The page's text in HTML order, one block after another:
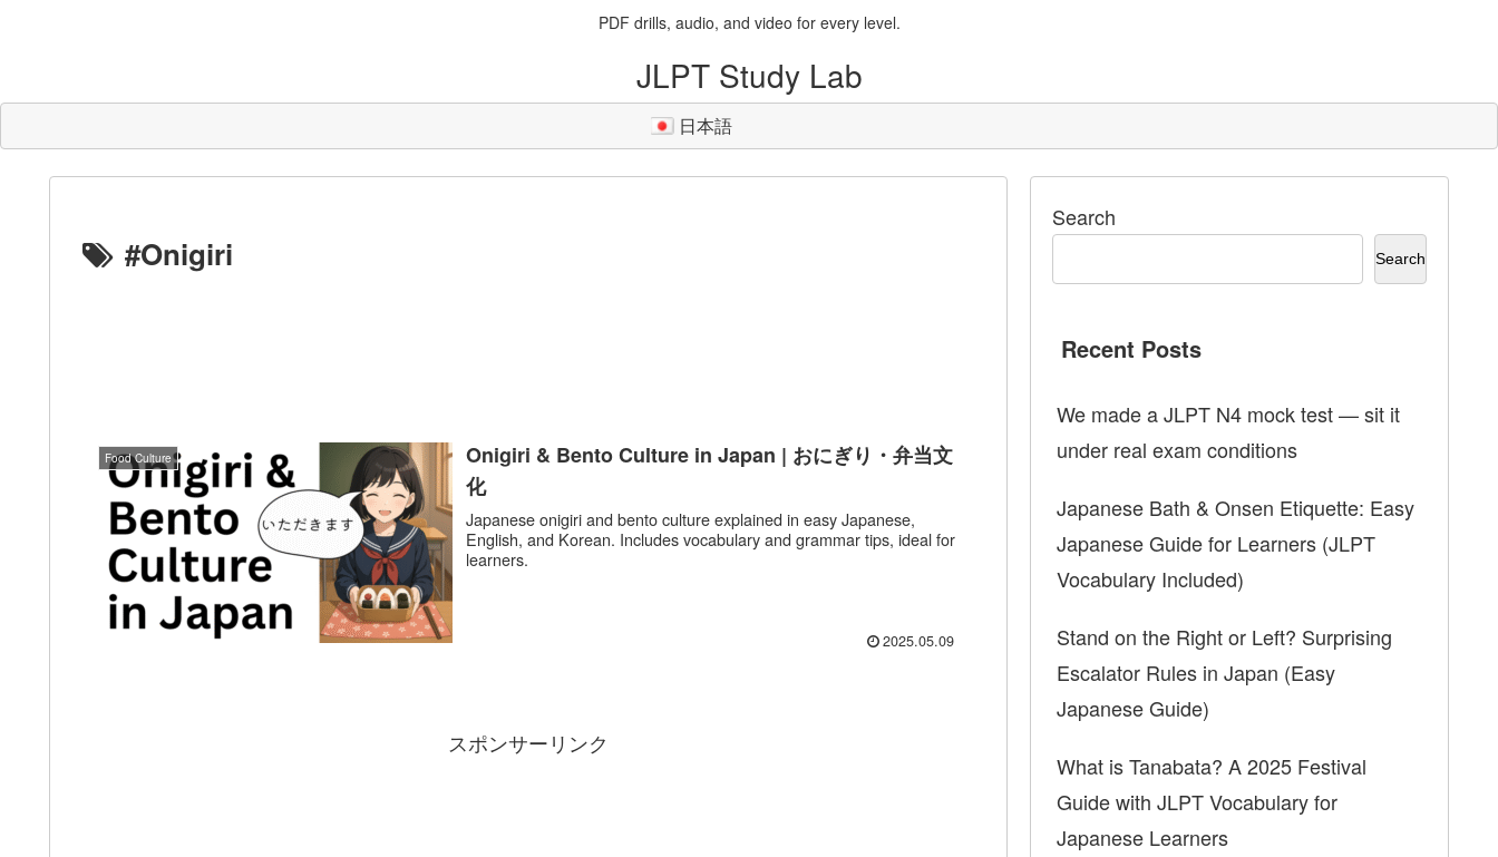
PDF drills, audio, and video for every level.
JLPT Study Lab
日本語
#Onigiri
Food Culture
Onigiri & Bento Culture in Japan | おにぎり・弁当文
化
Japanese onigiri and bento culture explained in easy Japanese,
English, and Korean. Includes vocabulary and grammar tips, ideal for
learners.
2025.05.09
スポンサーリンク
Search
Search
Recent Posts
We made a JLPT N4 mock test — sit it
under real exam conditions
Japanese Bath & Onsen Etiquette: Easy
Japanese Guide for Learners (JLPT
Vocabulary Included)
Stand on the Right or Left? Surprising
Escalator Rules in Japan (Easy
Japanese Guide)
What is Tanabata? A 2025 Festival
Guide with JLPT Vocabulary for
Japanese Learners